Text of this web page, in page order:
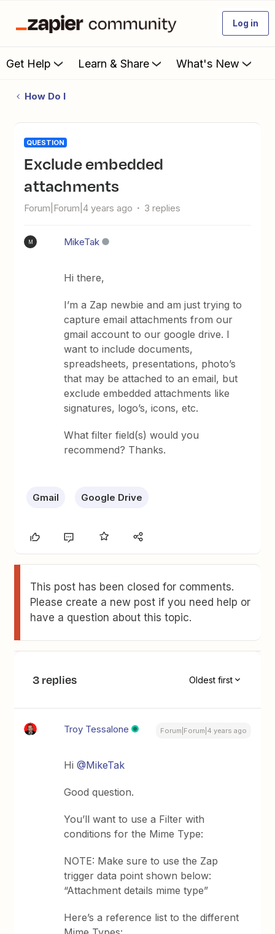
Log in
Get Help Learn & Share What's New
How Do I
QUESTION
Exclude embedded
attachments
Forum|Forum|4 years ago 3 replies
M MikeTak
Hi there,
I’m a Zap newbie and am just trying to
capture email attachments from our
gmail account to our google drive. I
want to include documents,
spreadsheets, presentations, photo’s
that may be attached to an email, but
exclude embedded attachments like
signatures, logo’s, icons, etc.
What filter field(s) would you
recommend? Thanks.
Gmail Google Drive
This post has been closed for comments.
Please create a new post if you need help or
have a question about this topic.
3 replies Oldest first
Troy Tessalone Forum|Forum|4 years ago
Hi@MikeTak
Good question.
You’ll want to use a Filter with
conditions for the Mime Type:
NOTE: Make sure to use the Zap
trigger data point shown below:
“Attachment details mime type”
Here’s a reference list to the different